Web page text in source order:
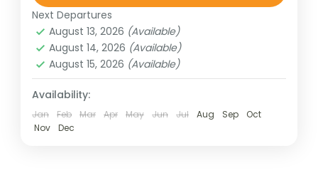
indian pilgrimage tours
panch jyotirlinga
panch jyotirlinga with shirdi and shani singhanpur
pilgrimage tours
shirdi and shani singhnapur tour
Next Departures
August 13, 2026 (Available)
August 14, 2026 (Available)
August 15, 2026 (Available)
Availability:
Jan Feb Mar Apr May Jun Jul Aug Sep
Oct
Nov
Dec